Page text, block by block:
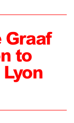
Graaf
to